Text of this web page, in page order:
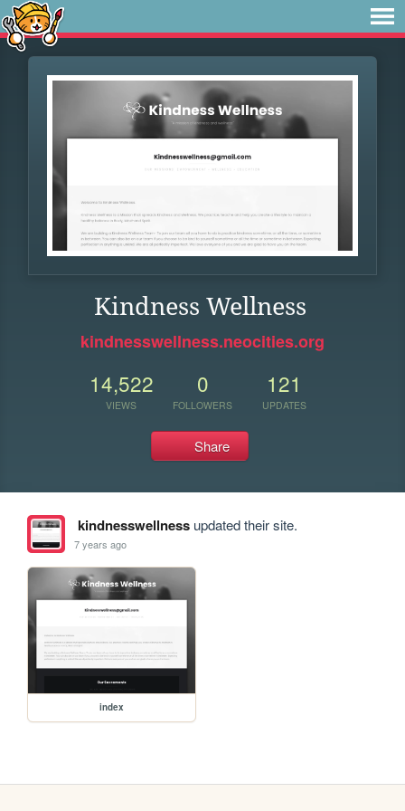
Kindness Wellness
kindnesswellness.neocities.org
14,522
VIEWS
0
FOLLOWERS
121
UPDATES
Share
kindnesswellnessupdated their site.
7 years ago
index